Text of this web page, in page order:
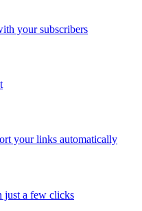
your subscribers
your links automatically
just a few clicks